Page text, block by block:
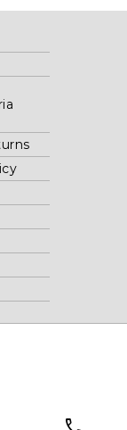
Bridge Road,